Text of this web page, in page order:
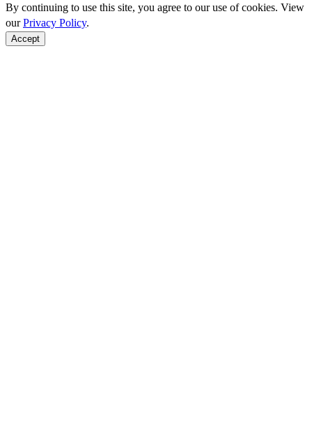
By continuing to use this site, you agree to our use of cookies. View
ourPrivacy Policy.
Accept